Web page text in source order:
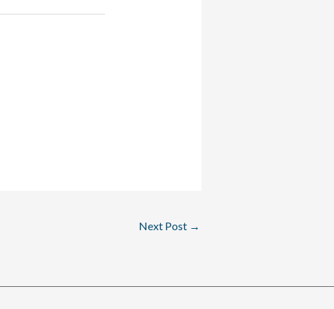
Next Post →